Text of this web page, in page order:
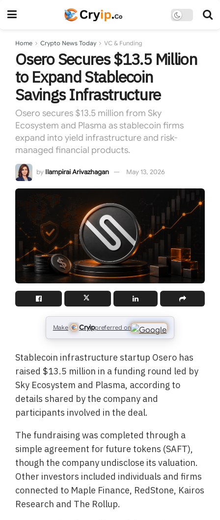
Home Crypto News Today VC & Funding
Osero Secures $13.5 Million
to Expand Stablecoin
Savings Infrastructure
Osero secures $13.5 million from Sky
Ecosystem and Plasma as stablecoin firms
expand into yield infrastructure and risk-
managed financial products.
by Ilampirai Arivazhagan May 13, 2026
Make Cryippreferred on
Stablecoin infrastructure startup Osero has
raised $13.5 million in a funding round led by
Sky Ecosystem and Plasma, according to
details shared by the company and
participants involved in the deal.
The fundraising was completed through a
simple agreement for future tokens (SAFT),
though the company undisclose its valuation.
Other investors included individuals and firms
connected to Maple Finance, RedStone, Kairos
Research and The Rollup.